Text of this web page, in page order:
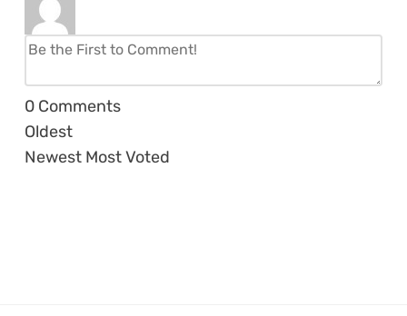
0 Comments
Oldest
Newest Most Voted